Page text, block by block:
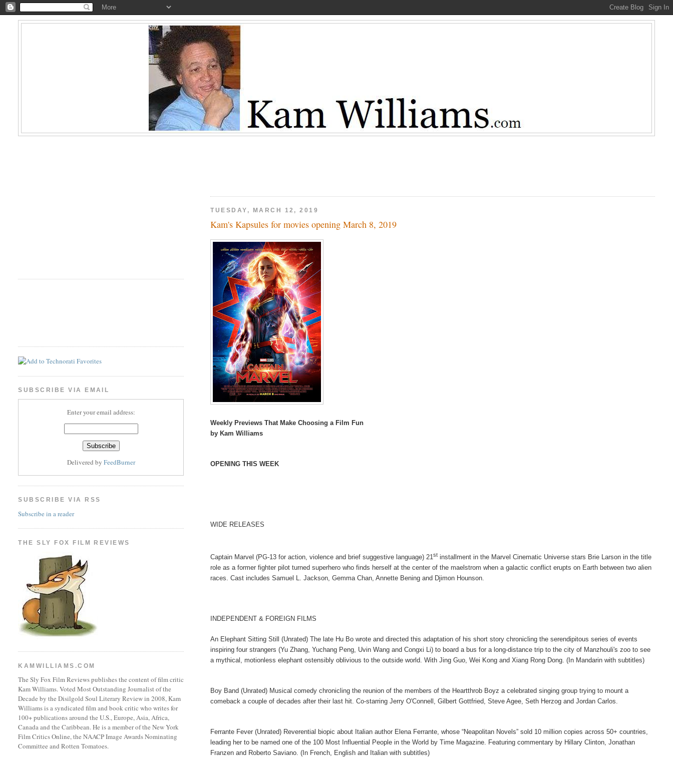
TUESDAY, MARCH 12, 2019
Kam's Kapsules for movies opening March 8, 2019
Weekly Previews That Make Choosing a Film Fun
by Kam Williams
OPENING THIS WEEK
WIDE RELEASES
Captain Marvel (PG-13 for action, violence and brief suggestive language) 21st installment in the Marvel Cinematic Universe stars Brie Larson in the title
role as a former fighter pilot turned superhero who finds herself at the center of the maelstrom when a galactic conflict erupts on Earth between two alien
races. Cast includes Samuel L. Jackson, Gemma Chan, Annette Bening and Djimon Hounson.
INDEPENDENT & FOREIGN FILMS
An Elephant Sitting Still (Unrated) The late Hu Bo wrote and directed this adaptation of his short story chronicling the serendipitous series of events
inspiring four strangers (Yu Zhang, Yuchang Peng, Uvin Wang and Congxi Li) to board a bus for a long-distance trip to the city of Manzhouli's zoo to see
a mythical, motionless elephant ostensibly oblivious to the outside world. With Jing Guo, Wei Kong and Xiang Rong Dong. (In Mandarin with subtitles)
Boy Band (Unrated) Musical comedy chronicling the reunion of the members of the Heartthrob Boyz a celebrated singing group trying to mount a
comeback a couple of decades after their last hit. Co-starring Jerry O'Connell, Gilbert Gottfried, Steve Agee, Seth Herzog and Jordan Carlos.
Ferrante Fever (Unrated) Reverential biopic about Italian author Elena Ferrante, whose “Neapolitan Novels” sold 10 million copies across 50+ countries,
leading her to be named one of the 100 Most Influential People in the World by Time Magazine. Featuring commentary by Hillary Clinton, Jonathan
Franzen and Roberto Saviano. (In French, English and Italian with subtitles)
SUBSCRIBE VIA EMAIL
Enter your email address:
Delivered by FeedBurner
SUBSCRIBE VIA RSS
Subscribe in a reader
THE SLY FOX FILM REVIEWS
KAMWILLIAMS.COM
The Sly Fox Film Reviews publishes the content of film critic
Kam Williams. Voted Most Outstanding Journalist of the
Decade by the Disilgold Soul Literary Review in 2008, Kam
Williams is a syndicated film and book critic who writes for
100+ publications around the U.S., Europe, Asia, Africa,
Canada and the Caribbean. He is a member of the New York
Film Critics Online, the NAACP Image Awards Nominating
Committee and Rotten Tomatoes.